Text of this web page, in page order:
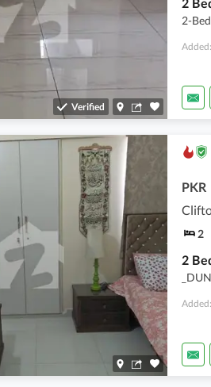
Verified
2-
PKR
2